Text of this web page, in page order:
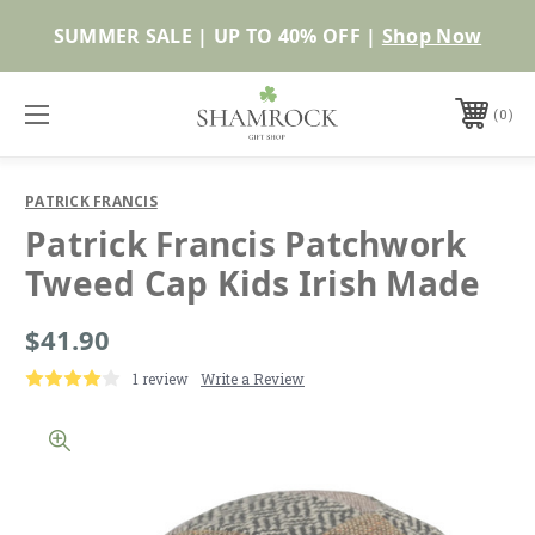
Shop Now
0
PATRICK FRANCIS
Patrick Francis Patchwork
Tweed Cap Kids Irish Made
$41.90
1 review Write a Review